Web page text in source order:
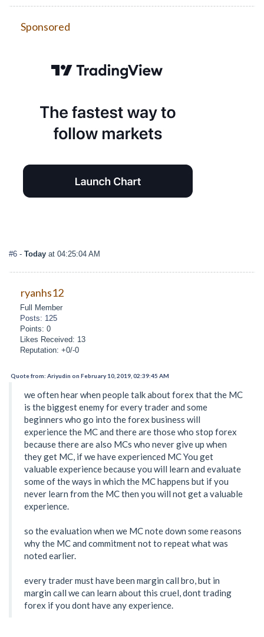
Sponsored
#6 - Today at 04:25:04 AM
ryanhs12
Full Member
Posts: 125
Points: 0
Likes Received: 13
Reputation: +0/-0
Quote from: Ariyudin on February 10, 2019, 02:39:45 AM
we often hear when people talk about forex that the MC
is the biggest enemy for every trader and some
beginners who go into the forex business will
experience the MC and there are those who stop forex
because there are also MCs who never give up when
they get MC, if we have experienced MC You get
valuable experience because you will learn and evaluate
some of the ways in which the MC happens but if you
never learn from the MC then you will not get a valuable
experience.
so the evaluation when we MC note down some reasons
why the MC and commitment not to repeat what was
noted earlier.
every trader must have been margin call bro, but in
margin call we can learn about this cruel, dont trading
forex if you dont have any experience.